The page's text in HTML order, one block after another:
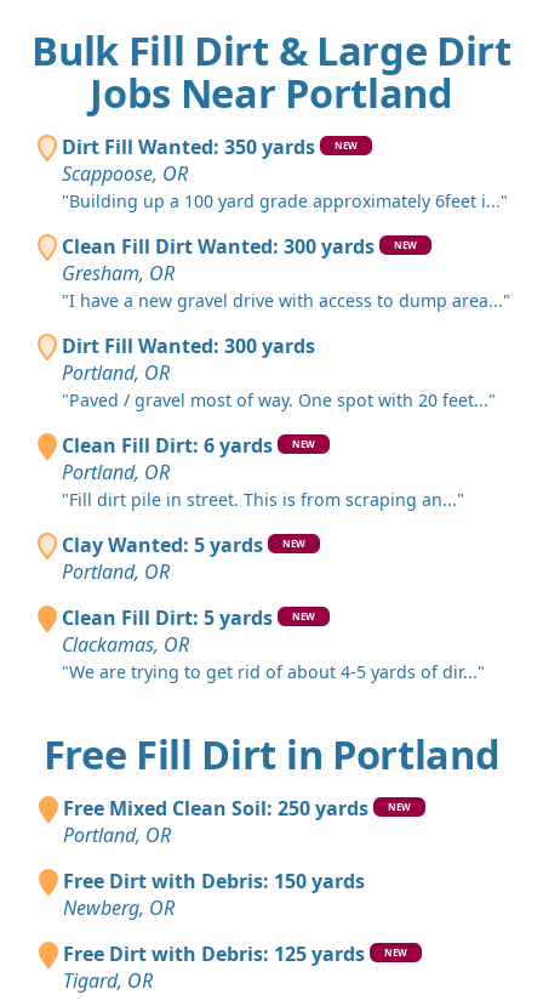
Bulk Fill Dirt & Large Dirt
Jobs Near Portland
Dirt Fill Wanted: 350 yards NEW
Scappoose, OR
"Building up a 100 yard grade approximately 6feet i..."
Clean Fill Dirt Wanted: 300 yards NEW
Gresham, OR
"I have a new gravel drive with access to dump area..."
Dirt Fill Wanted: 300 yards
Portland, OR
"Paved / gravel most of way. One spot with 20 feet..."
Clean Fill Dirt: 6 yards NEW
Portland, OR
"Fill dirt pile in street. This is from scraping an..."
Clay Wanted: 5 yards NEW
Portland, OR
Clean Fill Dirt: 5 yards
NEW
Clackamas, OR
"We are trying to get rid of about 4-5 yards of dir..."
Free Fill Dirt in Portland
Free Mixed Clean Soil: 250 yards NEW
Portland, OR
Free Dirt with Debris: 150 yards
Newberg, OR
Free Dirt with Debris: 125 yards
NEW
Tigard, OR